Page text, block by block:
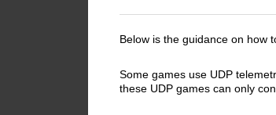
Below is the guidance on how
Some games use UDP
these UDP games can only